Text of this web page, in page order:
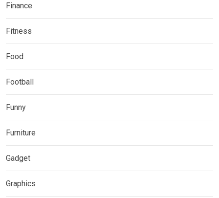
Finance
Fitness
Food
Football
Funny
Furniture
Gadget
Graphics